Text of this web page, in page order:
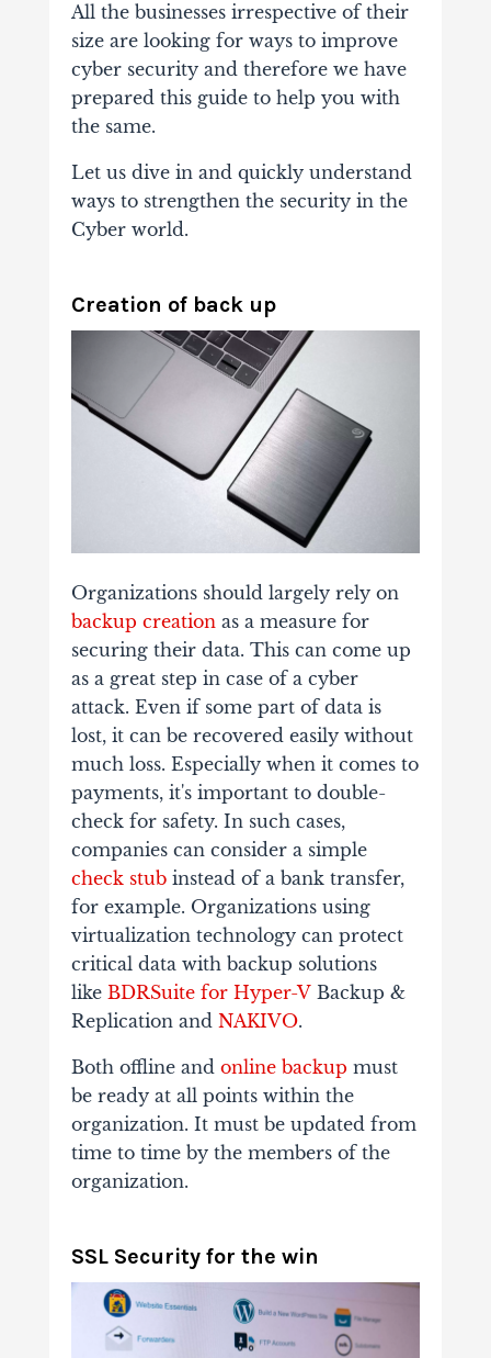
All the businesses irrespective of their
size are looking for ways to improve
cyber security and therefore we have
prepared this guide to help you with
the same.
Let us dive in and quickly understand
ways to strengthen the security in the
Cyber world.
Creation of back up
Organizations should largely rely on
backup creationas a measure for
securing their data. This can come up
as a great step in case of a cyber
attack. Even if some part of data is
lost, it can be recovered easily without
much loss. Especially when it comes to
payments, it's important to double-
check for safety. In such cases,
companies can consider a simple
check stubinstead of a bank transfer,
for example. Organizations using
virtualization technology can protect
critical data with backup solutions
like BDRSuite for Hyper-VBackup &
Replication and NAKIVO.
Both offline and online backup must
be ready at all points within the
organization. It must be updated from
time to time by the members of the
organization.
SSL Security for the win